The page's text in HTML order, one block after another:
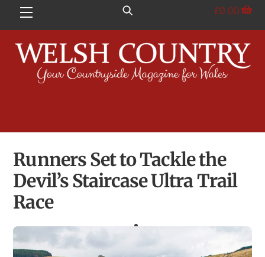
Menu £0.00
Runners Set to Tackle the
Devil’s Staircase Ultra Trail
Race